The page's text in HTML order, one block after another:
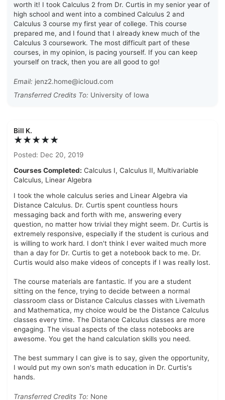
worth it! I took Calculus 2 from Dr. Curtis in my senior year of
high school and went into a combined Calculus 2 and
Calculus 3 course my first year of college. This course
prepared me, and I found that I already knew much of the
Calculus 3 coursework. The most difficult part of these
courses, in my opinion, is pacing yourself. If you can keep
yourself on track, then you are all good to go!
Email: jenz2.home@icloud.com
Transferred Credits To: University of Iowa
Bill K.
★★★★★
Posted: Dec 20, 2019
Courses Completed: Calculus I, Calculus II, Multivariable
Calculus, Linear Algebra
I took the whole calculus series and Linear Algebra via
Distance Calculus. Dr. Curtis spent countless hours
messaging back and forth with me, answering every
question, no matter how trivial they might seem. Dr. Curtis is
extremely responsive, especially if the student is curious and
is willing to work hard. I don't think I ever waited much more
than a day for Dr. Curtis to get a notebook back to me. Dr.
Curtis would also make videos of concepts if I was really lost.
The course materials are fantastic. If you are a student
sitting on the fence, trying to decide between a normal
classroom class or Distance Calculus classes with Livemath
and Mathematica, my choice would be the Distance Calculus
classes every time. The Distance Calculus classes are more
engaging. The visual aspects of the class notebooks are
awesome. You get the hand calculation skills you need.
The best summary I can give is to say, given the opportunity,
I would put my own son's math education in Dr. Curtis's
hands.
Transferred Credits To: None